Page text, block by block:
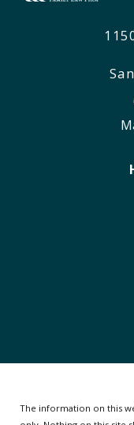
The information on this